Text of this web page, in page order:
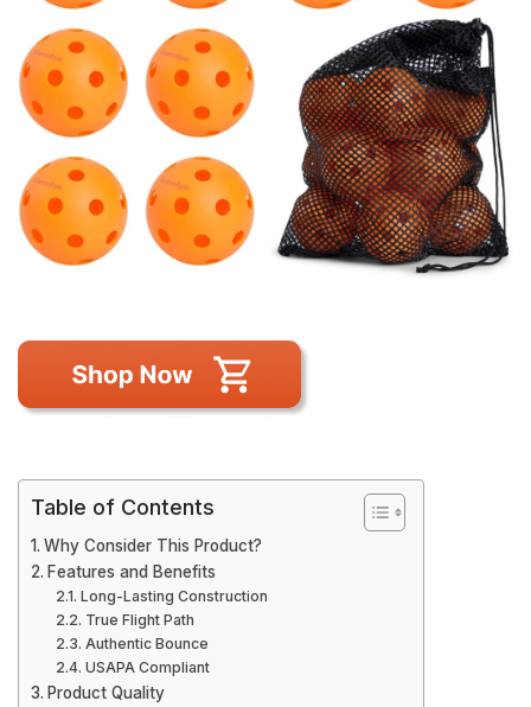
Table of Contents
Why Consider This Product?
Features and Benefits
Long-Lasting Construction
True Flight Path
Authentic Bounce
USAPA Compliant
Product Quality